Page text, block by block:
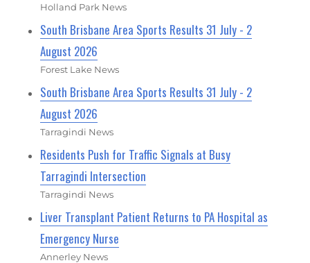
Holland Park News
South Brisbane Area Sports Results 31 July - 2
August 2026
Forest Lake News
South Brisbane Area Sports Results 31 July - 2
August 2026
Tarragindi News
Residents Push for Traffic Signals at Busy
Tarragindi Intersection
Tarragindi News
Liver Transplant Patient Returns to PA Hospital as
Emergency Nurse
Annerley News